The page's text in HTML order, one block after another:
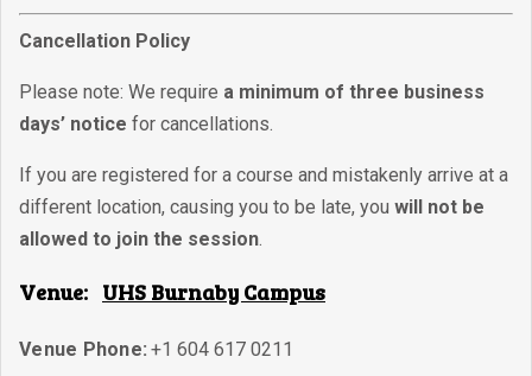
Cancellation Policy
Please note: We require a minimum of three business
days’ notice for cancellations.
If you are registered for a course and mistakenly arrive at a
different location, causing you to be late, you will not be
allowed to join the session.
Venue: UHS Burnaby Campus
Venue Phone: +1 604 617 0211